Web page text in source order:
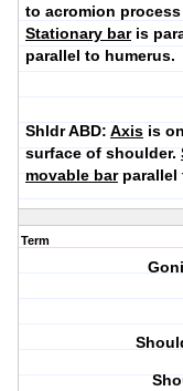
to acromion
Stationary baris
parallel to humerus.
Shldr ABD: Axis is
surface of shoulder.
movable barparallel
Term